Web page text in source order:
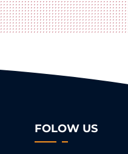
FOLOW US